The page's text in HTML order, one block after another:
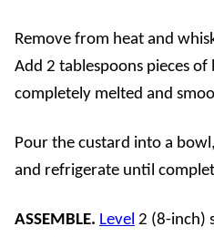
Remove from heat and
Add 2 tablespoons pieces
completely melted and
Pour the custard into a
and refrigerate until
ASSEMBLE. Level 2 (8-inch)